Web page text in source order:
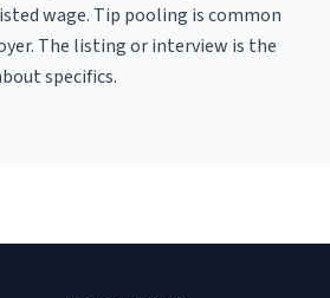
wage. Tip pooling is common
The listing or interview is the
specifics.